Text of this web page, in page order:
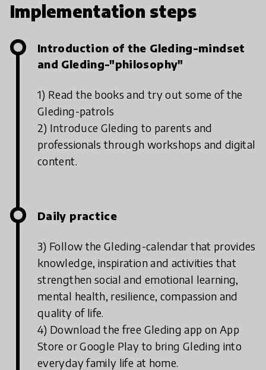
Implementation steps
Introduction of the Gleding-mindset
and Gleding-"philosophy"
1) Read the books and try out some of the
Gleding-patrols
2) Introduce Gleding to parents and
professionals through workshops and digital
content.
Daily practice
3) Follow the Gleding-calendar that provides
knowledge, inspiration and activities that
strengthen social and emotional learning,
mental health, resilience, compassion and
quality of life.
4) Download the free Gleding app on App
Store or Google Play to bring Gleding into
everyday family life at home.